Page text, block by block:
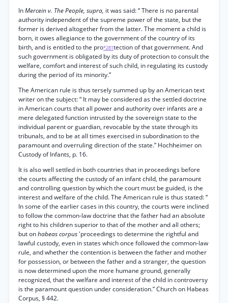
InMercein v. The People, supra, it was said: “ There is no parental
authority independent of the supreme power of the state, but the
former is derived altogether from the latter. The moment a child is
born, it owes allegiance to the government of the country of its
birth, and is entitled to the pro*281tection of that government. And
such government is obligated by its duty of protection to consult the
welfare, comfort and interest of such child, in regulating its custody
during the period of its minority.”
The American rule is thus tersely summed up by an American text
writer on the subject: “ It may be considered as the settled doctrine
in American courts that all power and authority over infants are a
mere delegated function intrusted by the sovereign state to the
individual parent or guardian, revocable by the state through its
tribunals, and to be at all times exercised in subordination to the
paramount and overruling direction of the state.” Hochheimer on
Custody of Infants, p. 16.
It is also well settled in both countries that in proceedings before
the courts affecting the custody of an infant child, the paramount
and controlling question by which the court must be guided, is the
interest and welfare of the child. The American rule is thus stated: “
In some of the earlier cases in this country, the courts were inclined
to follow the common-law doctrine that the father had an absolute
right to his children superior to that of the mother and all others;
but onhabeas corpus'proceedings to determine the rightful and
lawful custody, even in states which once followed the common-law
rule, and whether the contention is between the father and mother
for possession, or between the father and a stranger, the question
is now determined upon the more humane ground, generally
recognized, that the welfare and interest of the child in controversy
is the paramount question under consideration.” Church on Habeas
Corpus, § 442.